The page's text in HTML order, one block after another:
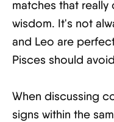
matches that
wisdom. It's not
and Leo are
Pisces should
When discussing
signs within the